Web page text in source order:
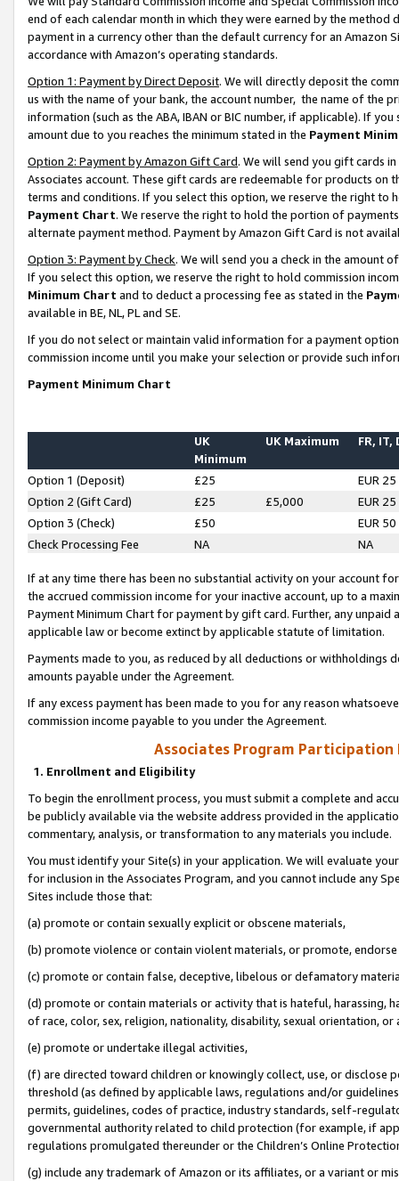
end of each calendar month in which they were earned by the
payment in a currency other than the default currency for an Amazon
accordance with Amazon’s operating standards.
Option 1: Payment by Direct Deposit. We will directly deposit the
us with the name of your bank, the account number, the name of the
information (such as the ABA, IBAN or BIC number, if applicable). If
amount due to you reaches the minimum stated in the Payment
Option 2: Payment by Amazon Gift Card. We will send you gift cards
Associates account. These gift cards are redeemable for products on
terms and conditions. If you select this option, we reserve the right to
Payment Chart. We reserve the right to hold the portion of
alternate payment method. Payment by Amazon Gift Card is not
Option 3: Payment by Check. We will send you a check in the amount
If you select this option, we reserve the right to hold commission
Minimum Chart and to deduct a processing fee as stated in the
available in BE, NL, PL and SE.
If you do not select or maintain valid information for a payment
commission income until you make your selection or provide such
Payment Minimum Chart
UK
Minimum
UK Maximum FR, IT,
Option 1 (Deposit) £25
EUR 25
Option 2 (Gift Card)
£25 £5,000
EUR 25
Option 3 (Check)
£50
EUR 50
Check Processing Fee
NA NA
If at any time there has been no substantial activity on your account
the accrued commission income for your inactive account, up to a
Payment Minimum Chart for payment by gift card. Further, any
applicable law or become extinct by applicable statute of limitation.
Payments made to you, as reduced by all deductions or
amounts payable under the Agreement.
If any excess payment has been made to you for any reason
commission income payable to you under the Agreement.
Associates Program Participation
1. Enrollment and Eligibility
To begin the enrollment process, you must submit a complete and
be publicly available via the website address provided in the
commentary, analysis, or transformation to any materials you include.
You must identify your Site(s) in your application. We will evaluate
for inclusion in the Associates Program, and you cannot include any
Sites include those that:
(a) promote or contain sexually explicit or obscene materials,
(b) promote violence or contain violent materials, or promote,
(c) promote or contain false, deceptive, libelous or defamatory
(d) promote or contain materials or activity that is hateful, harassing,
of race, color, sex, religion, nationality, disability, sexual orientation, or
(e) promote or undertake illegal activities,
(f) are directed toward children or knowingly collect, use, or
threshold (as defined by applicable laws, regulations and/or
permits, guidelines, codes of practice, industry standards, self-
governmental authority related to child protection (for example, if
regulations promulgated thereunder or the Children’s Online
(g) include any trademark of Amazon or its affiliates, or a variant or